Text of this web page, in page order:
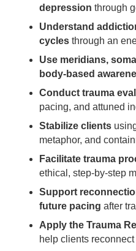
depression through
Understand
cycles through an
Use meridians,
body‑based
Conduct trauma
pacing, and attuned
Stabilize clients
metaphor, and
Facilitate trauma
ethical, step‑by‑step
Support
future pacing after
Apply the Trauma
help clients